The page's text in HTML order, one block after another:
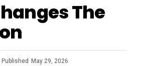
The
Published May 29, 2026